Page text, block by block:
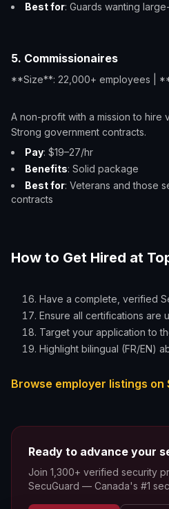
Best for: Guards wanting
5. Commissionaires
**Size**: 22,000+ employees |
A non-profit with a mission to hire
Strong government contracts.
Pay: $19–27/hr
Benefits: Solid package
Best for: Veterans and those
contracts
How to Get Hired at
Have a complete, verified
Ensure all certifications are
Target your application to
Highlight bilingual (FR/EN)
Browse employer listings on
Ready to advance your
Join 1,300+ verified security
SecuGuard — Canada's #1